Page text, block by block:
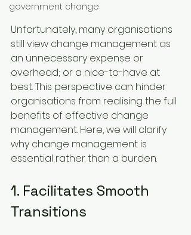
government change
Unfortunately, many organisations
still view change management as
an unnecessary expense or
overhead; or a nice-to-have at
best. This perspective can hinder
organisations from realising the full
benefits of effective change
management. Here, we will clarify
why change management is
essential rather than a burden.
1. Facilitates Smooth
Transitions